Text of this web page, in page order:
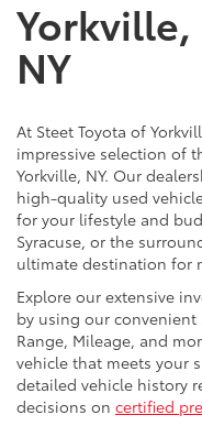
Yorkville,
NY
At Steet Toyota of
impressive selection of
Yorkville, NY. Our
high-quality used
for your lifestyle and
Syracuse, or the
ultimate destination for
Explore our extensive
by using our convenient
Range, Mileage, and
vehicle that meets your
detailed vehicle history
decisions on certified